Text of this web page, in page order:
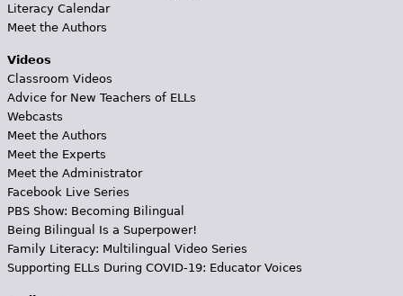
Literacy Calendar
Meet the Authors
Videos
Classroom Videos
Advice for New Teachers of ELLs
Webcasts
Meet the Authors
Meet the Experts
Meet the Administrator
Facebook Live Series
PBS Show: Becoming Bilingual
Being Bilingual Is a Superpower!
Family Literacy: Multilingual Video Series
Supporting ELLs During COVID-19: Educator Voices